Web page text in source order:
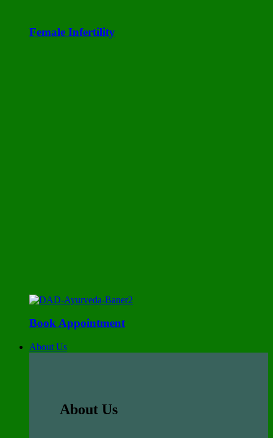
Female Infertility
Book Appointment
About Us
About Us